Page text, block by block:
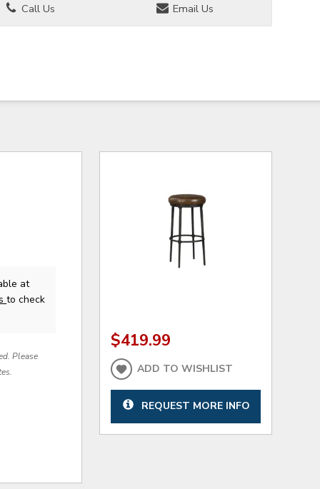
Call Us
Email Us
at
to check
Please
$419.99
ADD TO WISHLIST
REQUEST MORE INFO